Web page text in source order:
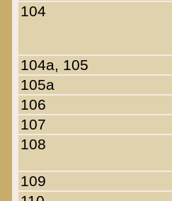
104
104a, 105
105a
106
107
108
109